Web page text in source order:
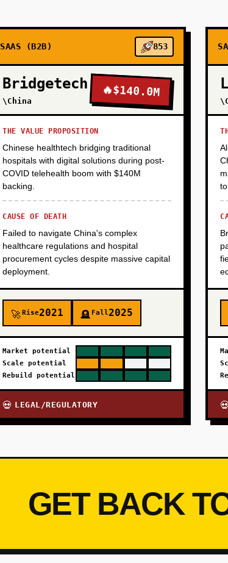
PHASE 3
PHASE 4
SAAS (B2B) 853
Bridgetech
\China
🔥$140.0M
THE VALUE PROPOSITION
Chinese healthtech bridging traditional
hospitals with digital solutions during post-
COVID telehealth boom with $140M
backing.
CAUSE OF DEATH
Failed to navigate China's complex
healthcare regulations and hospital
procurement cycles despite massive capital
deployment.
🚀Rise2021 🪦 Fall2025
Market potential
Scale potential
Rebuild potential
💀 LEGAL/REGULATORY 💀
GET BACK